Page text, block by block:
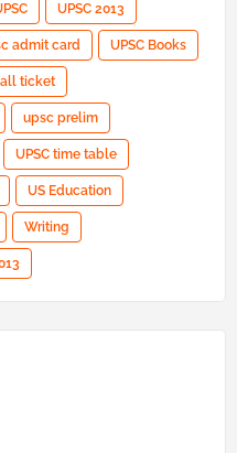
UPSC 2013
admit card UPSC Books
ticket
upsc prelim
UPSC time table
US Education
Writing